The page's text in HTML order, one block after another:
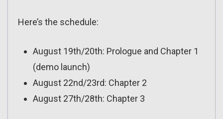
Here’s the schedule:
August 19th/20th: Prologue and Chapter 1
(demo launch)
August 22nd/23rd: Chapter 2
August 27th/28th: Chapter 3